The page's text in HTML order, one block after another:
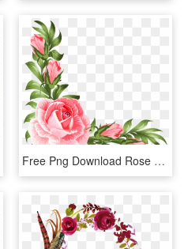
Free Png Download Rose Corner Decoration Png Clipart - Pink Corner Flowers Png, Transparent Png